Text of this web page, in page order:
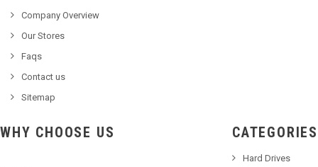
Company Overview
Our Stores
Faqs
Contact us
Sitemap
WHY CHOOSE US CATEGORIES
Hard Drives